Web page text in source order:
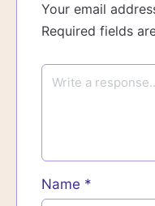
Your email
Required fields
Name *